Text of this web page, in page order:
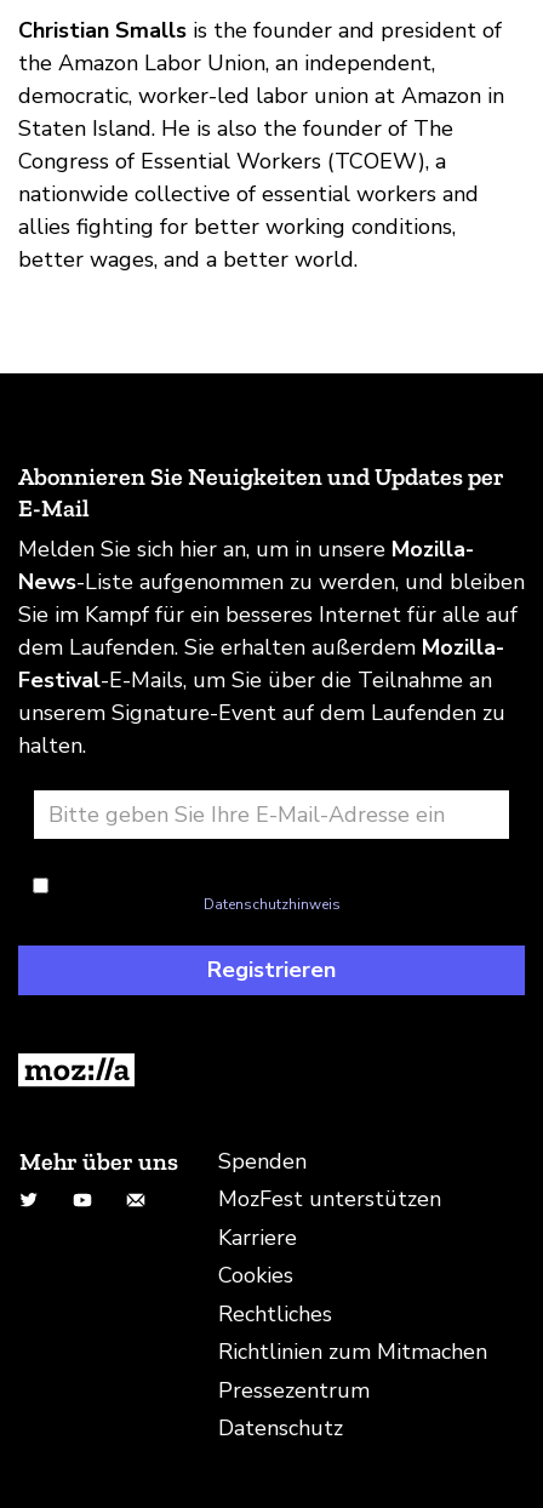
Christian Smalls is the founder and president of
the Amazon Labor Union, an independent,
democratic, worker-led labor union at Amazon in
Staten Island. He is also the founder of The
Congress of Essential Workers (TCOEW), a
nationwide collective of essential workers and
allies fighting for better working conditions,
better wages, and a better world.
Abonnieren Sie Neuigkeiten und Updates per
E-Mail
Melden Sie sich hier an, um in unsere Mozilla-
News-Liste aufgenommen zu werden, und bleiben
Sie im Kampf für ein besseres Internet für alle auf
dem Laufenden. Sie erhalten außerdem Mozilla-
Festival-E-Mails, um Sie über die Teilnahme an
unserem Signature-Event auf dem Laufenden zu
halten.
Datenschutzhinweis
Registrieren
Mehr über uns
TwitterYouTubeE-Mail-Adresse
Spenden
MozFest unterstützen
Karriere
Cookies
Rechtliches
Richtlinien zum Mitmachen
Pressezentrum
Datenschutz